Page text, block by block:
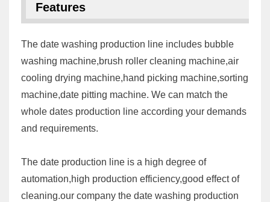
Features
The date washing production line includes bubble
washing machine,brush roller cleaning machine,air
cooling drying machine,hand picking machine,sorting
machine,date pitting machine. We can match the
whole dates production line according your demands
and requirements.
The date production line is a high degree of
automation,high production efficiency,good effect of
cleaning.our company the date washing production